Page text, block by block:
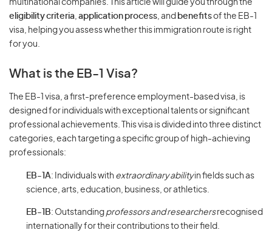
multinational companies. This article will guide you through the
eligibility criteria, application process, and benefitsof the EB-1
visa, helping you assess whether this immigration route is right
for you.
What is the EB-1 Visa?
The EB-1 visa, a first-preference employment-based visa, is
designed for individuals with exceptional talents or significant
professional achievements. This visa is divided into three distinct
categories, each targeting a specific group of high-achieving
professionals:
EB-1A: Individuals with extraordinary abilityin fields such as
science, arts, education, business, or athletics.
EB-1B: Outstanding professors and researchersrecognised
internationally for their contributions to their field.